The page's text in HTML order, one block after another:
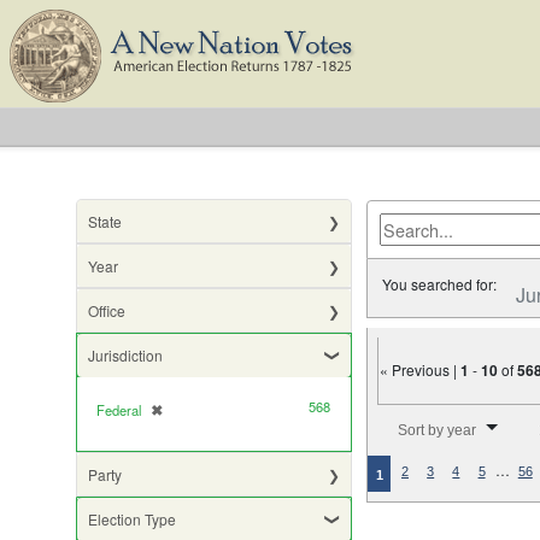
State
Year
Office
Jurisdiction
Federal ✖
[remove] 568
Party
Election Type
You searched for:
« Previous |1 -10of
Sort by year
1 2 3 4 5 … 56